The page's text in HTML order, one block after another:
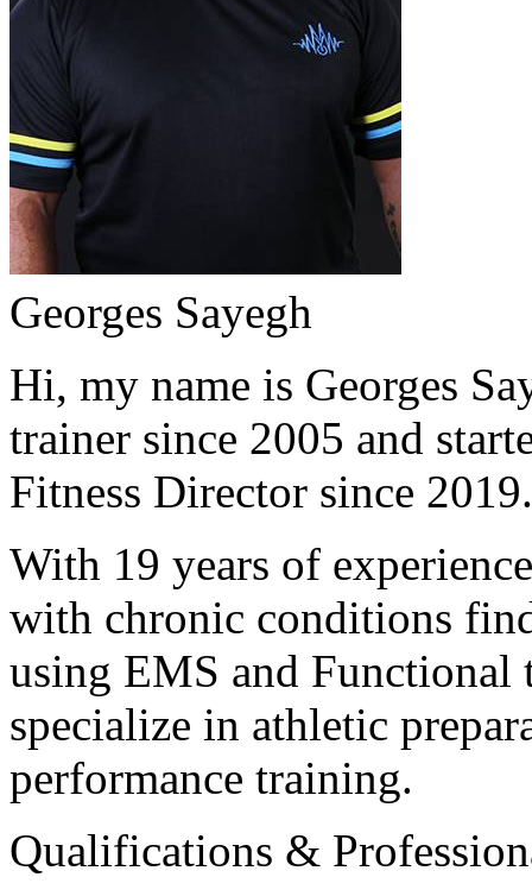
Georges Sayegh
Hi, my name is Georges
trainer since 2005 and
Fitness Director since
With 19 years of
with chronic conditions
using EMS and Functional
specialize in athletic
performance training.
Qualifications &